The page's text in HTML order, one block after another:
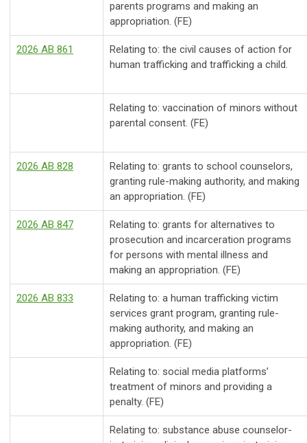
parents programs and making an
appropriation. (FE)
2026 AB 861
Relating to: the civil causes of action for
human trafficking and trafficking a child.
Relating to: vaccination of minors without
parental consent. (FE)
2026 AB 828
Relating to: grants to school counselors,
granting rule-making authority, and making
an appropriation. (FE)
2026 AB 847
Relating to: grants for alternatives to
prosecution and incarceration programs
for persons with mental illness and
making an appropriation. (FE)
2026 AB 833
Relating to: a human trafficking victim
services grant program, granting rule-
making authority, and making an
appropriation. (FE)
Relating to: social media platforms’
treatment of minors and providing a
penalty. (FE)
Relating to: substance abuse counselor-